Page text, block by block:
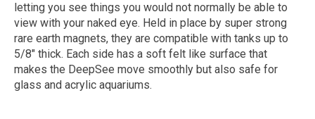
letting you see things you would not normally be able to
view with your naked eye. Held in place by super strong
rare earth magnets, they are compatible with tanks up to
5/8" thick. Each side has a soft felt like surface that
makes the DeepSee move smoothly but also safe for
glass and acrylic aquariums.